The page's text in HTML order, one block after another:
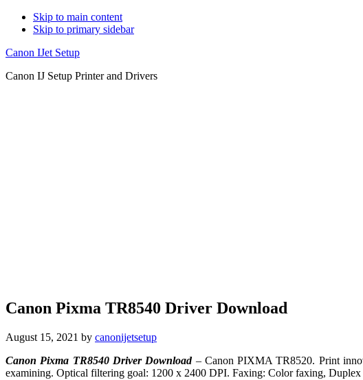
Skip to main content
Skip to primary sidebar
Canon IJet Setup
Canon IJ Setup Printer and Drivers
Canon Pixma TR8540 Driver Download
August 15, 2021 by canonijetsetup
Canon Pixma TR8540 Driver Download– Canon PIXMA TR8520. Print
examining. Optical filtering goal: 1200 x 2400 DPI. Faxing: Color faxing,